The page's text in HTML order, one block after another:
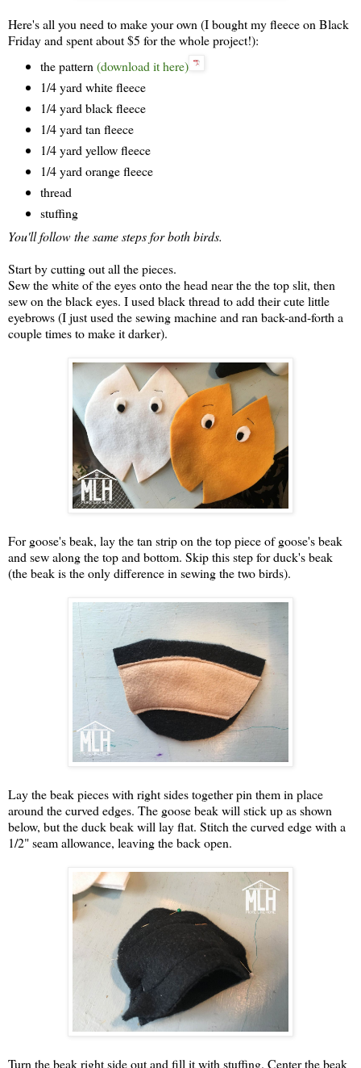
Here's all you need to make your own (I bought my fleece on Black
Friday and spent about $5 for the whole project!):
the pattern (download it here)
1/4 yard white fleece
1/4 yard black fleece
1/4 yard tan fleece
1/4 yard yellow fleece
1/4 yard orange fleece
thread
stuffing
You'll follow the same steps for both birds.
Start by cutting out all the pieces.
Sew the white of the eyes onto the head near the the top slit, then
sew on the black eyes. I used black thread to add their cute little
eyebrows (I just used the sewing machine and ran back-and-forth a
couple times to make it darker).
For goose's beak, lay the tan strip on the top piece of goose's beak
and sew along the top and bottom. Skip this step for duck's beak
(the beak is the only difference in sewing the two birds).
Lay the beak pieces with right sides together pin them in place
around the curved edges. The goose beak will stick up as shown
below, but the duck beak will lay flat. Stitch the curved edge with a
1/2" seam allowance, leaving the back open.
Turn the beak right side out and fill it with stuffing. Center the beak